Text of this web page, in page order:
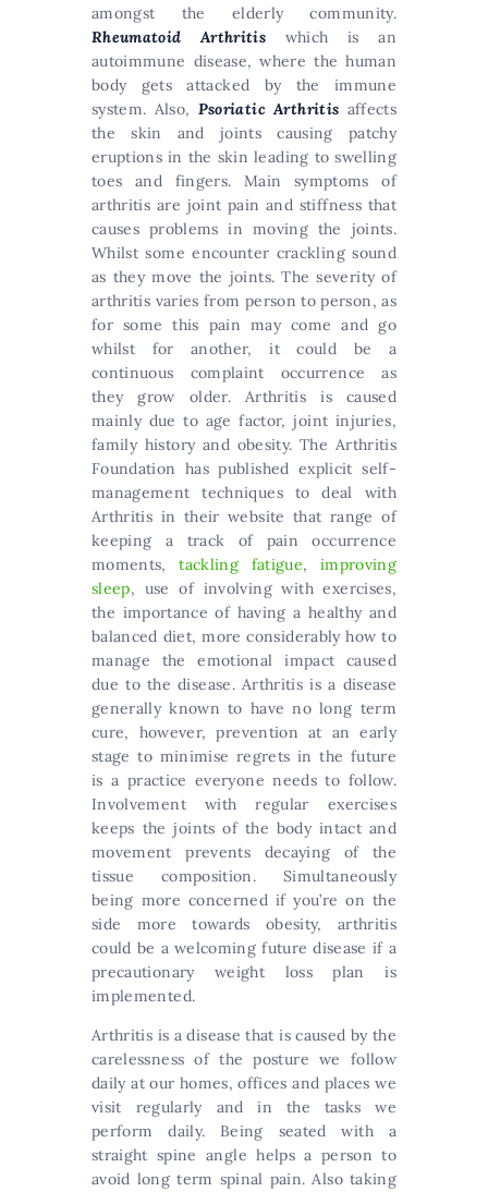
amongst the elderly community.
Rheumatoid Arthritis which is an
autoimmune disease, where the human
body gets attacked by the immune
system. Also, Psoriatic Arthritis affects
the skin and joints causing patchy
eruptions in the skin leading to swelling
toes and fingers. Main symptoms of
arthritis are joint pain and stiffness that
causes problems in moving the joints.
Whilst some encounter crackling sound
as they move the joints. The severity of
arthritis varies from person to person, as
for some this pain may come and go
whilst for another, it could be a
continuous complaint occurrence as
they grow older. Arthritis is caused
mainly due to age factor, joint injuries,
family history and obesity. The Arthritis
Foundation has published explicit self-
management techniques to deal with
Arthritis in their website that range of
keeping a track of pain occurrence
moments,tackling fatigue, improving
sleep, use of involving with exercises,
the importance of having a healthy and
balanced diet, more considerably how to
manage the emotional impact caused
due to the disease. Arthritis is a disease
generally known to have no long term
cure, however, prevention at an early
stage to minimise regrets in the future
is a practice everyone needs to follow.
Involvement with regular exercises
keeps the joints of the body intact and
movement prevents decaying of the
tissue composition. Simultaneously
being more concerned if you’re on the
side more towards obesity, arthritis
could be a welcoming future disease if a
precautionary weight loss plan is
implemented.
Arthritis is a disease that is caused by the
carelessness of the posture we follow
daily at our homes, offices and places we
visit regularly and in the tasks we
perform daily. Being seated with a
straight spine angle helps a person to
avoid long term spinal pain. Also taking